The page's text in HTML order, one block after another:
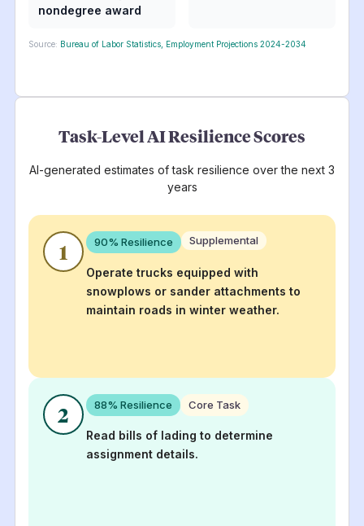
nondegree award
Source: Bureau of Labor Statistics, Employment Projections 2024-2034
Task-Level AI Resilience Scores
AI-generated estimates of task resilience over the next 3
years
1 90% Resilience Supplemental
Operate trucks equipped with
snowplows or sander attachments to
maintain roads in winter weather.
2 88% Resilience Core Task
Read bills of lading to determine
assignment details.